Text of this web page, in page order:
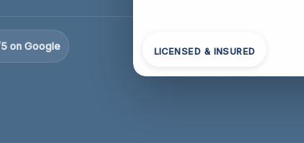
on Google LICENSED & INSURED